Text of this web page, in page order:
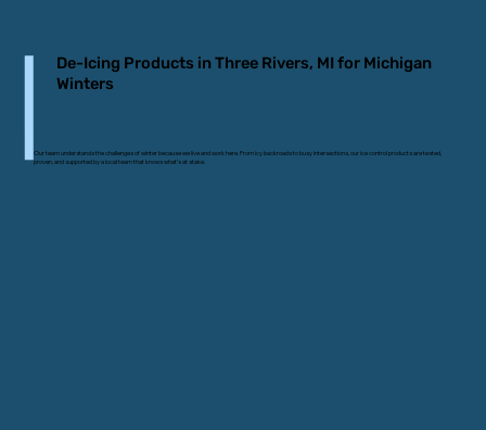
De-Icing Products in Three Rivers, MI for Michigan
Winters
Our team understands the challenges of winter because we live and work here. From icy backroads to busy intersections, our ice control products are tested,
proven, and supported by a local team that knows what’s at stake.